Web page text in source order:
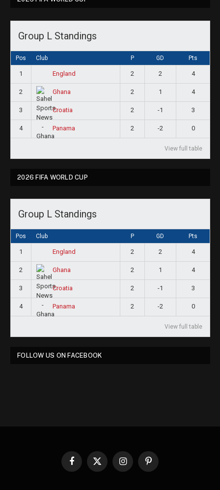
Group L Standings
Pos Club P GD Pts
1 England 2 2 4
2 Ghana 2 1 4
3 Croatia 2 -1 3
4 Panama 2 -2 0
View full table
2026 FIFA WORLD CUP
Group L Standings
Pos Club P GD Pts
1 England 2 2 4
2 Ghana 2 1 4
3 Croatia 2 -1 3
4 Panama 2 -2 0
View full table
FOLLOW US ON FACEBOOK
Facebook
X
InstagramPinterest